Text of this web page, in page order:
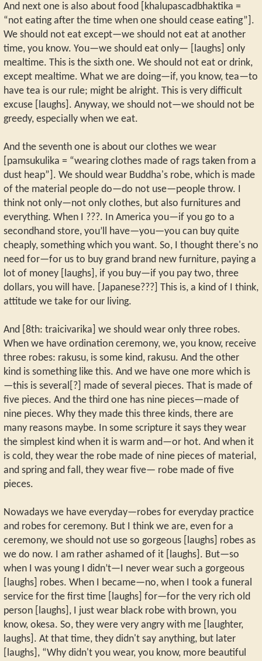
And next one is also about food [khalupascadbhaktika =
“not eating after the time when one should cease eating”].
We should not eat except—we should not eat at another
time, you know. You—we should eat only— [laughs] only
mealtime. This is the sixth one. We should not eat or drink,
except mealtime. What we are doing—if, you know, tea—to
have tea is our rule; might be alright. This is very difficult
excuse [laughs]. Anyway, we should not—we should not be
greedy, especially when we eat.
And the seventh one is about our clothes we wear
[pamsukulika = “wearing clothes made of rags taken from a
dust heap”]. We should wear Buddha's robe, which is made
of the material people do—do not use—people throw. I
think not only—not only clothes, but also furnitures and
everything. When I ???. In America you—if you go to a
secondhand store, you’ll have—you—you can buy quite
cheaply, something which you want. So, I thought there's no
need for—for us to buy grand brand new furniture, paying a
lot of money [laughs], if you buy—if you pay two, three
dollars, you will have. [Japanese???] This is, a kind of I think,
attitude we take for our living.
And [8th: traicivarika] we should wear only three robes.
When we have ordination ceremony, we, you know, receive
three robes: rakusu, is some kind, rakusu. And the other
kind is something like this. And we have one more which is
—this is several[?] made of several pieces. That is made of
five pieces. And the third one has nine pieces—made of
nine pieces. Why they made this three kinds, there are
many reasons maybe. In some scripture it says they wear
the simplest kind when it is warm and—or hot. And when it
is cold, they wear the robe made of nine pieces of material,
and spring and fall, they wear five— robe made of five
pieces.
Nowadays we have everyday—robes for everyday practice
and robes for ceremony. But I think we are, even for a
ceremony, we should not use so gorgeous [laughs] robes as
we do now. I am rather ashamed of it [laughs]. But—so
when I was young I didn’t—I never wear such a gorgeous
[laughs] robes. When I became—no, when I took a funeral
service for the first time [laughs] for—for the very rich old
person [laughs], I just wear black robe with brown, you
know, okesa. So, they were very angry with me [laughter,
laughs]. At that time, they didn't say anything, but later
[laughs], “Why didn't you wear, you know, more beautiful